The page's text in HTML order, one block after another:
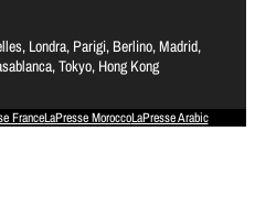
Londra, Parigi, Berlino, Madrid,
Tokyo, Hong Kong
FranceLaPresse MoroccoLaPresse Arabic